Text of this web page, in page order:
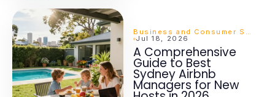
Business and Consumer Services
Jul 18, 2026
A Comprehensive
Guide to Best
Sydney Airbnb
Managers for New